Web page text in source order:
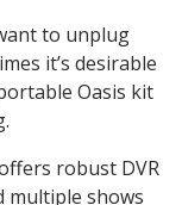
to unplug
it’s desirable
Oasis kit
robust DVR
multiple shows